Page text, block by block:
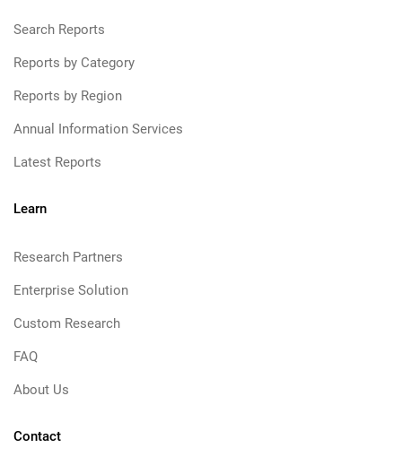
Search Reports
Reports by Category
Reports by Region
Annual Information Services
Latest Reports
Learn
Research Partners
Enterprise Solution
Custom Research
FAQ
About Us
Contact